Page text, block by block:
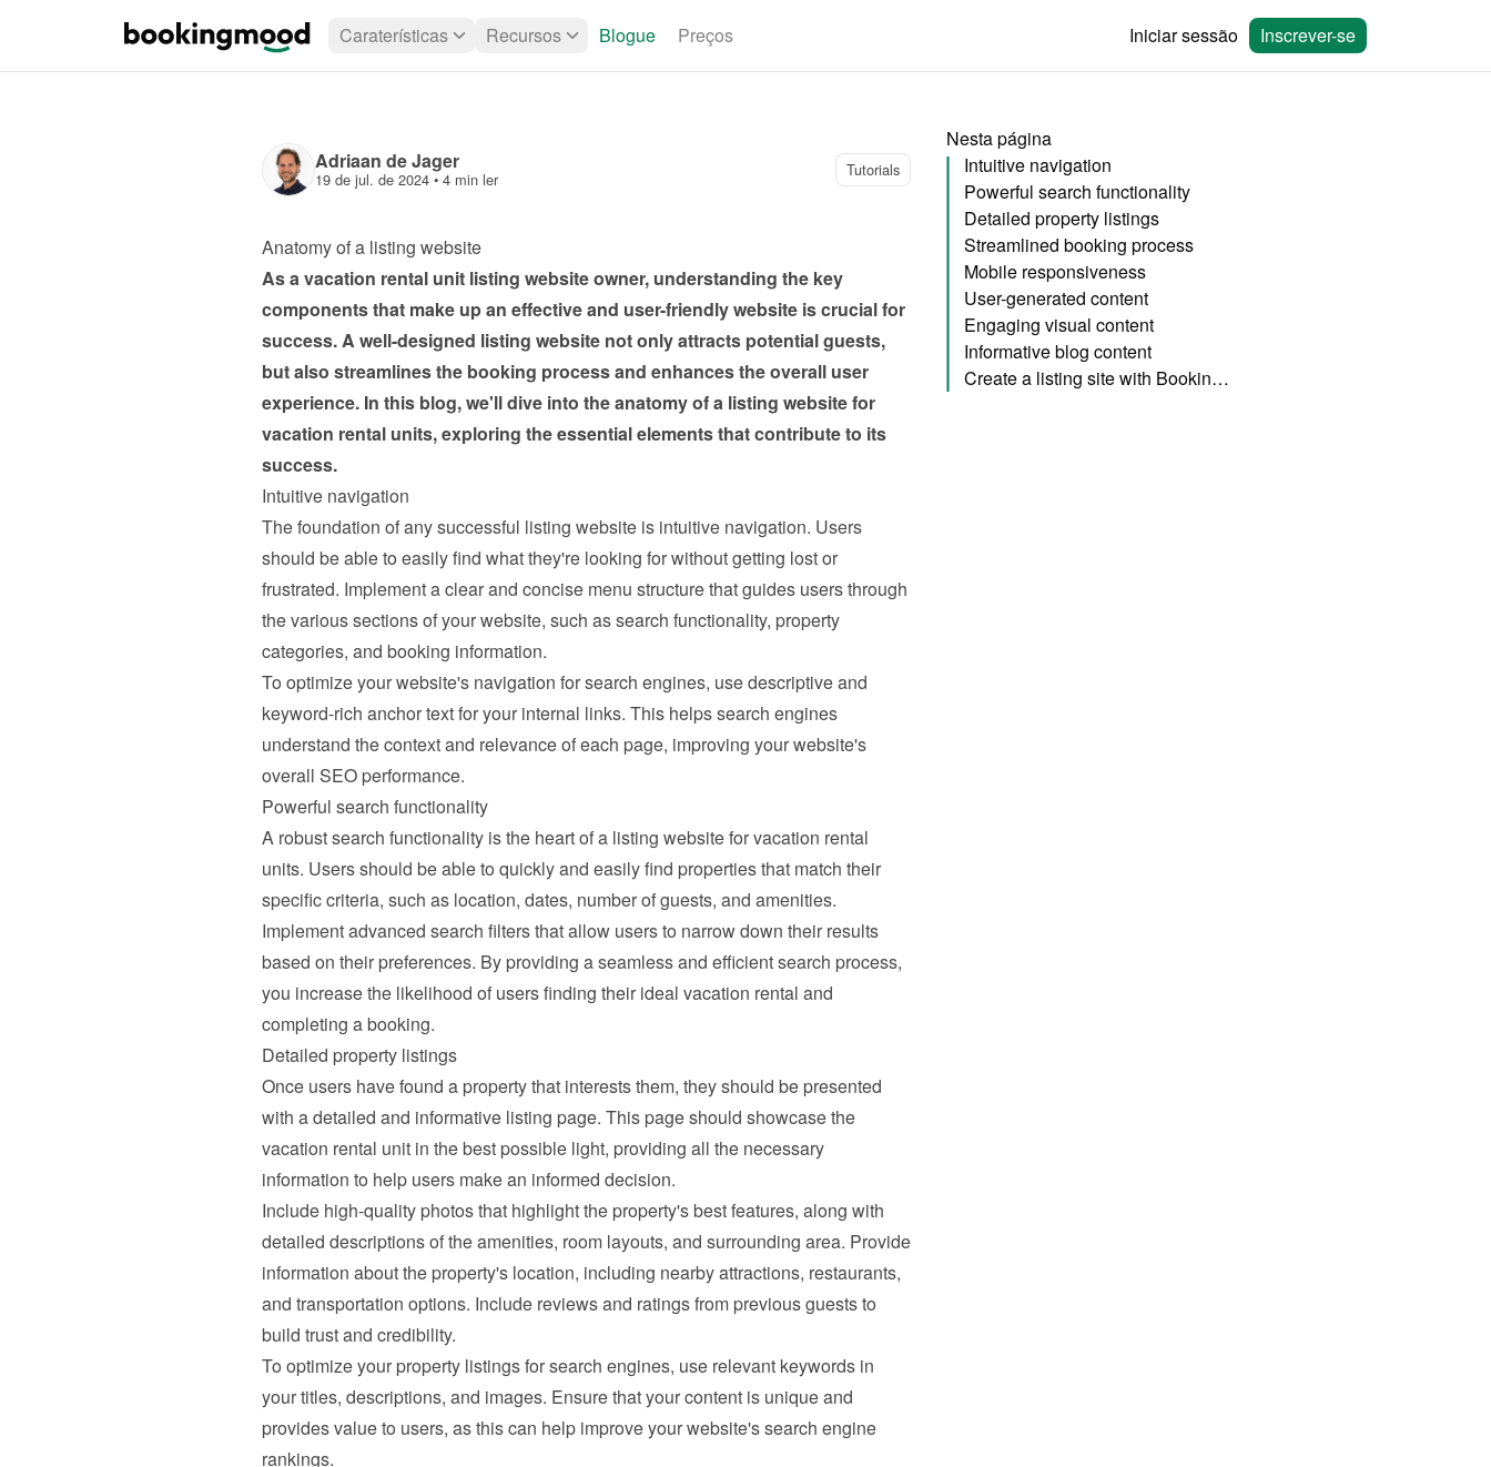
Caraterísticas Recursos Blogue Preços Iniciar sessão Inscrever-se
Adriaan de Jager
19 de jul. de 2024 • 4 min ler Tutorials
Anatomy of a listing website
As a vacation rental unit listing website owner, understanding the key
components that make up an effective and user-friendly website is crucial for
success. A well-designed listing website not only attracts potential guests,
but also streamlines the booking process and enhances the overall user
experience. In this blog, we'll dive into the anatomy of a listing website for
vacation rental units, exploring the essential elements that contribute to its
success.
Intuitive navigation
The foundation of any successful listing website is intuitive navigation. Users
should be able to easily find what they're looking for without getting lost or
frustrated. Implement a clear and concise menu structure that guides users through
the various sections of your website, such as search functionality, property
categories, and booking information.
To optimize your website's navigation for search engines, use descriptive and
keyword-rich anchor text for your internal links. This helps search engines
understand the context and relevance of each page, improving your website's
overall SEO performance.
Powerful search functionality
A robust search functionality is the heart of a listing website for vacation rental
units. Users should be able to quickly and easily find properties that match their
specific criteria, such as location, dates, number of guests, and amenities.
Implement advanced search filters that allow users to narrow down their results
based on their preferences. By providing a seamless and efficient search process,
you increase the likelihood of users finding their ideal vacation rental and
completing a booking.
Detailed property listings
Once users have found a property that interests them, they should be presented
with a detailed and informative listing page. This page should showcase the
vacation rental unit in the best possible light, providing all the necessary
information to help users make an informed decision.
Include high-quality photos that highlight the property's best features, along with
detailed descriptions of the amenities, room layouts, and surrounding area. Provide
information about the property's location, including nearby attractions, restaurants,
and transportation options. Include reviews and ratings from previous guests to
build trust and credibility.
To optimize your property listings for search engines, use relevant keywords in
your titles, descriptions, and images. Ensure that your content is unique and
provides value to users, as this can help improve your website's search engine
rankings.
Nesta página
Intuitive navigation
Powerful search functionality
Detailed property listings
Streamlined booking process
Mobile responsiveness
User-generated content
Engaging visual content
Informative blog content
Create a listing site with Bookingmood